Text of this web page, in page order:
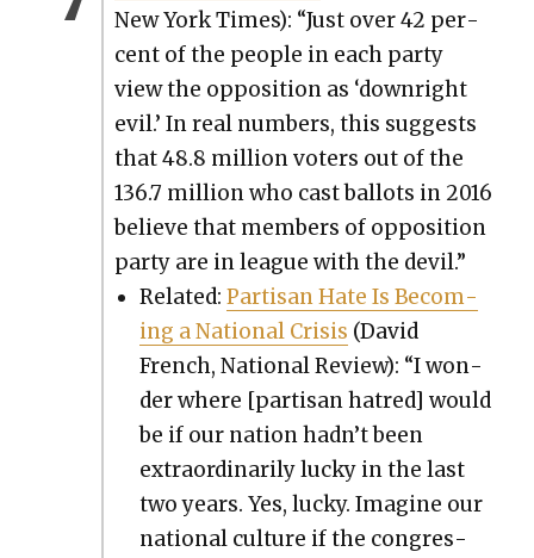
New York Times): “Just over 42 per­
cent of the peo­ple in each par­ty
view the oppo­si­tion as ‘down­right
evil.’ In real num­bers, this sug­gests
that 48.8 mil­lion vot­ers out of the
136.7 mil­lion who cast bal­lots in 2016
believe that mem­bers of oppo­si­tion
par­ty are in league with the dev­il.”
Relat­ed:Par­ti­san Hate Is Becom­
ing a Nation­al Cri­sis (David
French, Nation­al Review): “I won­
der where [par­ti­san hatred] would
be if our nation hadn’t been
extra­or­di­nar­i­ly lucky in the last
two years. Yes, lucky. Imag­ine our
nation­al cul­ture if the con­gres­